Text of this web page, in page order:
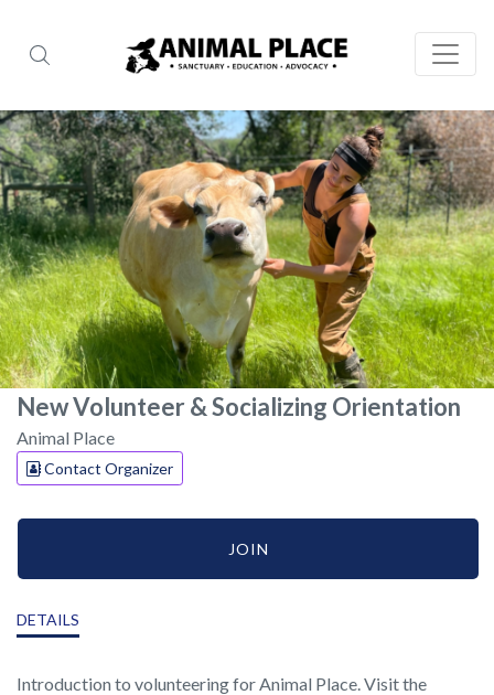
New Volunteer & Socializing Orientation
Animal Place
Contact Organizer
JOIN
DETAILS
Introduction to volunteering for Animal Place. Visit the